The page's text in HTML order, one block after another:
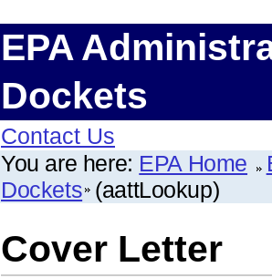
EPA
Dockets
Contact Us
You are here: EPA Home
Dockets (aattLookup)
Cover Letter